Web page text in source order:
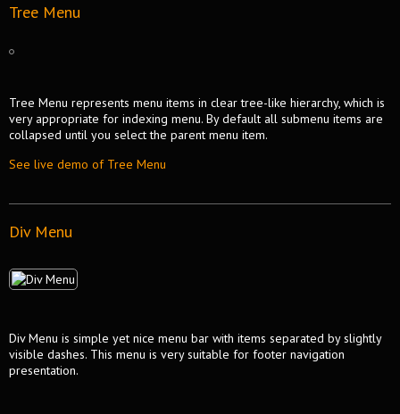
Tree Menu
Tree Menu represents menu items in clear tree-like hierarchy, which is
very appropriate for indexing menu. By default all submenu items are
collapsed until you select the parent menu item.
See live demo of Tree Menu
Div Menu
Div Menu is simple yet nice menu bar with items separated by slightly
visible dashes. This menu is very suitable for footer navigation
presentation.